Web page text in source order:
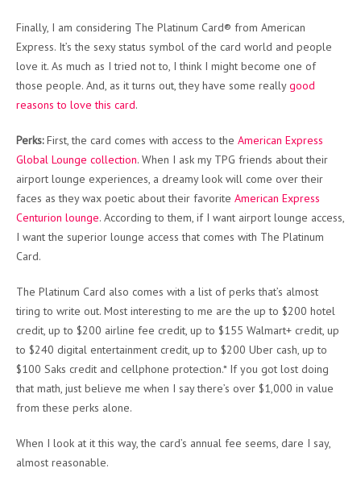
Finally, I am considering The Platinum Card® from American
Express. It’s the sexy status symbol of the card world and people
love it. As much as I tried not to, I think I might become one of
those people. And, as it turns out, they have some reallygood
reasons to love this card.
Perks:First, the card comes with access to the American Express
Global Lounge collection. When I ask my TPG friends about their
airport lounge experiences, a dreamy look will come over their
faces as they wax poetic about their favorite American Express
Centurion lounge. According to them, if I want airport lounge access,
I want the superior lounge access that comes with The Platinum
Card.
The Platinum Card also comes with a list of perks that’s almost
tiring to write out. Most interesting to me are the up to $200 hotel
credit, up to $200 airline fee credit, up to $155 Walmart+ credit, up
to $240 digital entertainment credit, up to $200 Uber cash, up to
$100 Saks credit and cellphone protection.* If you got lost doing
that math, just believe me when I say there’s over $1,000 in value
from these perks alone.
When I look at it this way, the card’s annual fee seems, dare I say,
almost reasonable.